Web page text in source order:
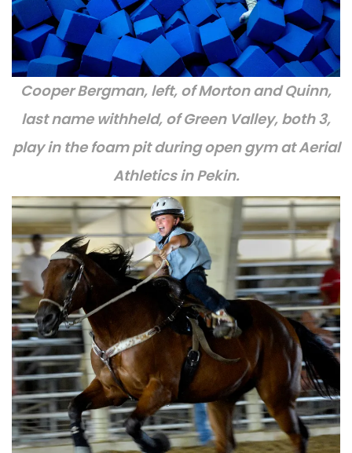
Cooper Bergman, left, of Morton and Quinn,
last name withheld, of Green Valley, both 3,
play in the foam pit during open gym at Aerial
Athletics in Pekin.